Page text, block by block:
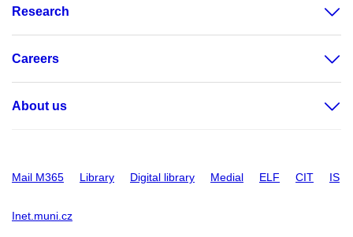
Research
Careers
About us
Mail M365 Library Digital library Medial ELF CIT IS
Inet.muni.cz